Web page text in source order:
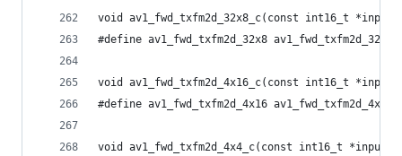
void av1_fwd_txfm2d_32x8_c(const int16_t
#define av1_fwd_txfm2d_32x8
void av1_fwd_txfm2d_4x16_c(const int16_t
#define av1_fwd_txfm2d_4x16
void av1_fwd_txfm2d_4x4_c(const int16_t